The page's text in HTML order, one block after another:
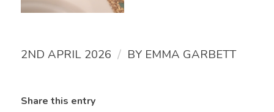
2ND APRIL 2026 / BY EMMA GARBETT
Share this entry